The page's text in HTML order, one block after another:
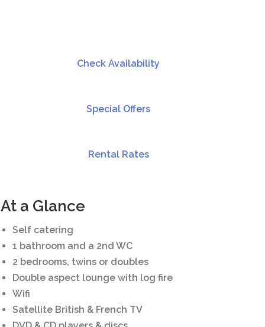
Check Availability
Special Offers
Rental Rates
At a Glance
Self catering
1 bathroom and a 2nd WC
2 bedrooms, twins or doubles
Double aspect lounge with log fire
Wifi
Satellite British & French TV